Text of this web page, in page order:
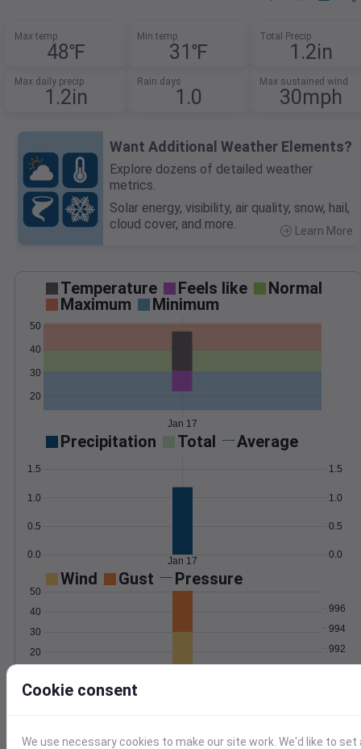
Max temp
48℉
Min temp
31℉
Total Precip
1.2in
Max daily precip
1.2in
Rain days
1.0
Max sustained wind
30mph
Want Additional Weather Elements?
Explore dozens of detailed weather
metrics.
Solar energy, visibility, air quality, snow, hail,
cloud cover, and more.
Learn More
Temperature Feels like
Normal
Maximum
Minimum
20
30
40
50
Jan 17
Precipitation Total Average
0.0
0.5
1.0
1.5
0.0
0.5
1.0
1.5
Jan 17
Wind Gust Pressure
0
20
30
40
50
992
994
996
Accumulated Degree Days
Cookie consent
We use necessary cookies to make our site work. We'd like to